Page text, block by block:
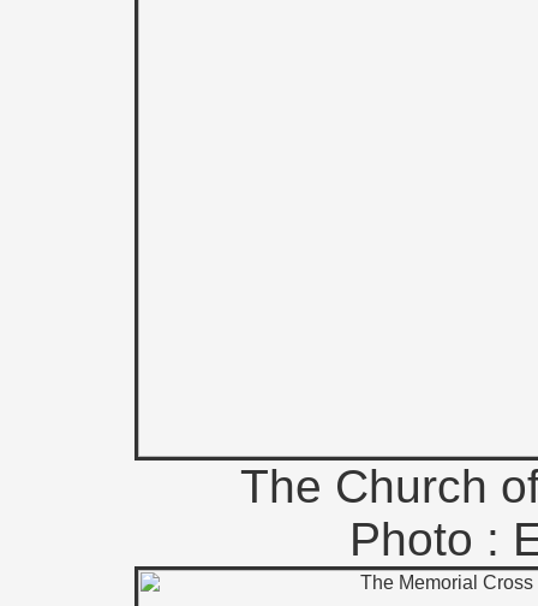
The Church
Photo :